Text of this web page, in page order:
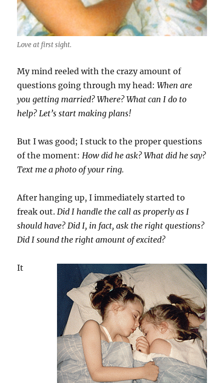
Love at first sight.
My mind reeled with the crazy amount of
questions going through my head:When are
you getting married? Where? What can I do to
help? Let’s start making plans!
But I was good; I stuck to the proper questions
of the moment:How did he ask? What did he say?
Text me a photo of your ring.
After hanging up, I immediately started to
freak out.Did I handle the call as properly as I
should have? Did I, in fact, ask the right questions?
Did I sound the right amount of excited?
It